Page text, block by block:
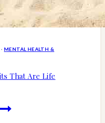
·MENTAL HEALTH &
That Are Life